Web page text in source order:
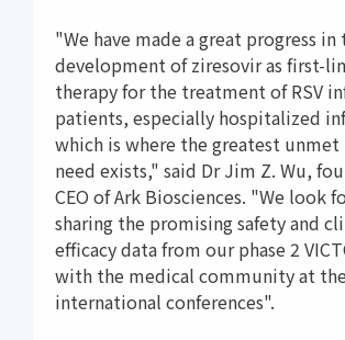
"We have made a great progress
development of ziresovir as first-
therapy for the treatment of RSV
patients, especially hospitalized
which is where the greatest unmet
need exists," said Dr Jim Z. Wu,
CEO of Ark Biosciences. "We look
sharing the promising safety and
efficacy data from our phase 2
with the medical community at
international conferences".